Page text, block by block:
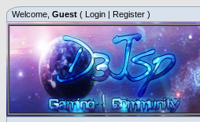
Welcome, Guest ( Login | Register )